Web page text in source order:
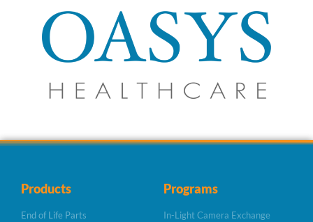
Products
End of Life Parts
Programs
In-Light Camera Exchange